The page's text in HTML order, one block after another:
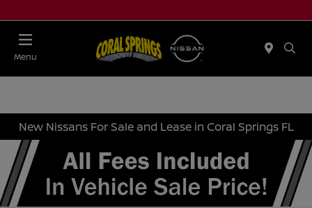
Menu
New Nissans For Sale and Lease in Coral Springs FL